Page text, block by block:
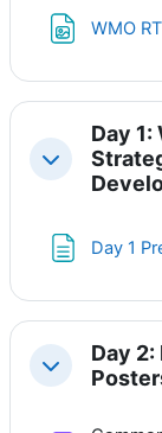
WMO
Свернуть
Day
Day 1
Свернуть
Day